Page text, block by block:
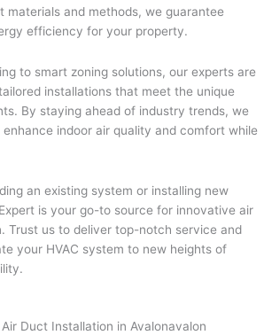
and methods, we guarantee
efficiency for your property.
to smart zoning solutions, our experts are
installations that meet the unique
By staying ahead of industry trends, we
indoor air quality and comfort while
an existing system or installing new
is your go-to source for innovative air
Trust us to deliver top-notch service and
your HVAC system to new heights of
Duct Installation in Avalonavalon